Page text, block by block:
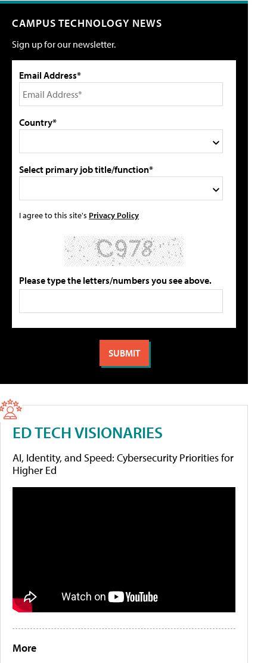
CAMPUS TECHNOLOGY NEWS
Sign up for our newsletter.
Email Address*
Country*
Select primary job title/function*
I agree to this site's Privacy Policy
Please type the letters/numbers you see above.
ED TECH VISIONARIES
AI, Identity, and Speed: Cybersecurity Priorities for
Higher Ed
More